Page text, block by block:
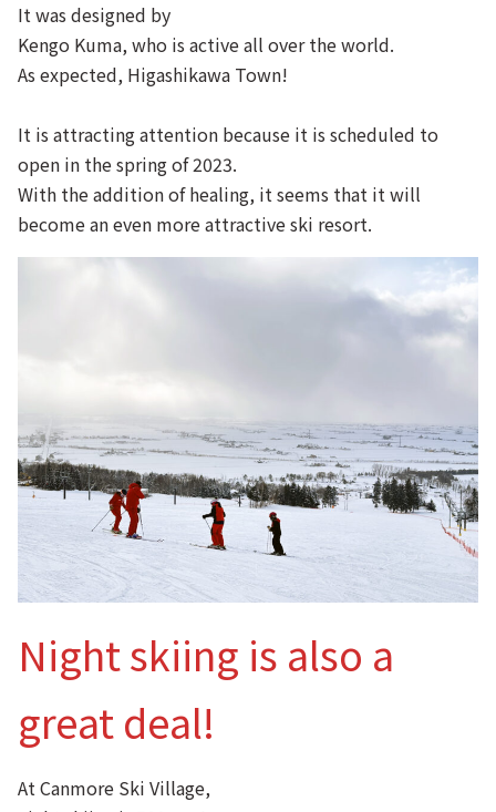
It was designed by
Kengo Kuma, who is active all over the world.
As expected, Higashikawa Town!
It is attracting attention because it is scheduled to
open in the spring of 2023.
With the addition of healing, it seems that it will
become an even more attractive ski resort.
Night skiing is also a
great deal!
At Canmore Ski Village,